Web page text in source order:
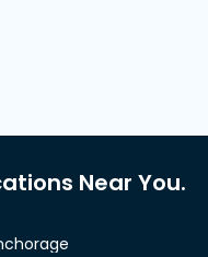
Near You.